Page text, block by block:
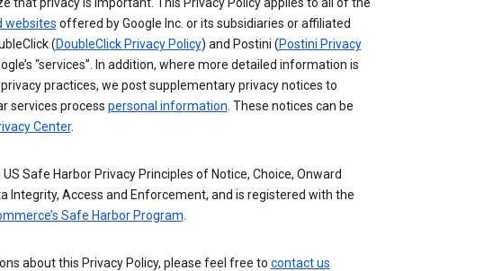
websites offered by Google Inc. or its subsidiaries or affiliated
(DoubleClick Privacy Policy) and Postini (Postini Privacy
“services”. In addition, where more detailed information is
practices, we post supplementary privacy notices to
services process personal information . These notices can be
Center.
Safe Harbor Privacy Principles of Notice, Choice, Onward
Integrity, Access and Enforcement, and is registered with the
Safe Harbor Program
about this Privacy Policy, please feel free to contact us